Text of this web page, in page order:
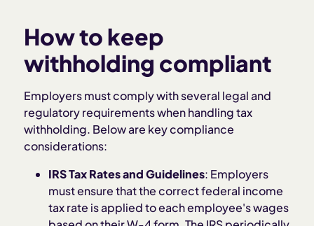
How to keep
withholding compliant
Employers must comply with several legal and
regulatory requirements when handling tax
withholding. Below are key compliance
considerations:
IRS Tax Rates and Guidelines: Employers
must ensure that the correct federal income
tax rate is applied to each employee's wages